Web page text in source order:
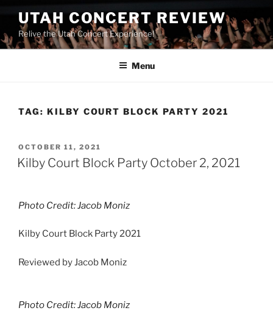
UTAH CONCERT REVIEW
Relive the Utah Concert Experience!
Menu
TAG: KILBY COURT BLOCK PARTY 2021
OCTOBER 11, 2021
Kilby Court Block Party October 2, 2021
Photo Credit: Jacob Moniz
Kilby Court Block Party 2021
Reviewed by Jacob Moniz
Photo Credit: Jacob Moniz